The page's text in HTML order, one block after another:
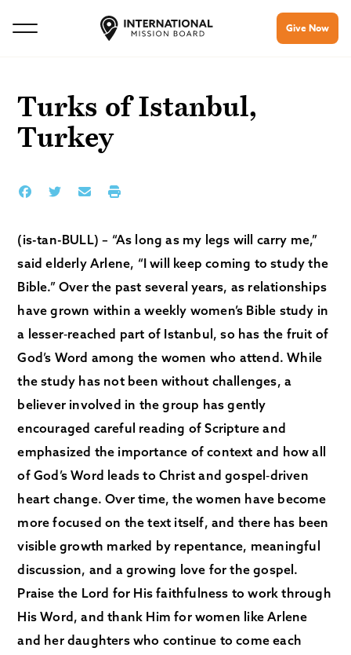
Give Now
Turks of Istanbul,
Turkey
(is-tan-BULL) – “As long as my legs will carry me,”
said elderly Arlene, “I will keep coming to study the
Bible.” Over the past several years, as relationships
have grown within a weekly women’s Bible study in
a lesser‑reached part of Istanbul, so has the fruit of
God’s Word among the women who attend. While
the study has not been without challenges, a
believer involved in the group has gently
encouraged careful reading of Scripture and
emphasized the importance of context and how all
of God’s Word leads to Christ and gospel‑driven
heart change. Over time, the women have become
more focused on the text itself, and there has been
visible growth marked by repentance, meaningful
discussion, and a growing love for the gospel.
Praise the Lord for His faithfulness to work through
His Word, and thank Him for women like Arlene
and her daughters who continue to come each